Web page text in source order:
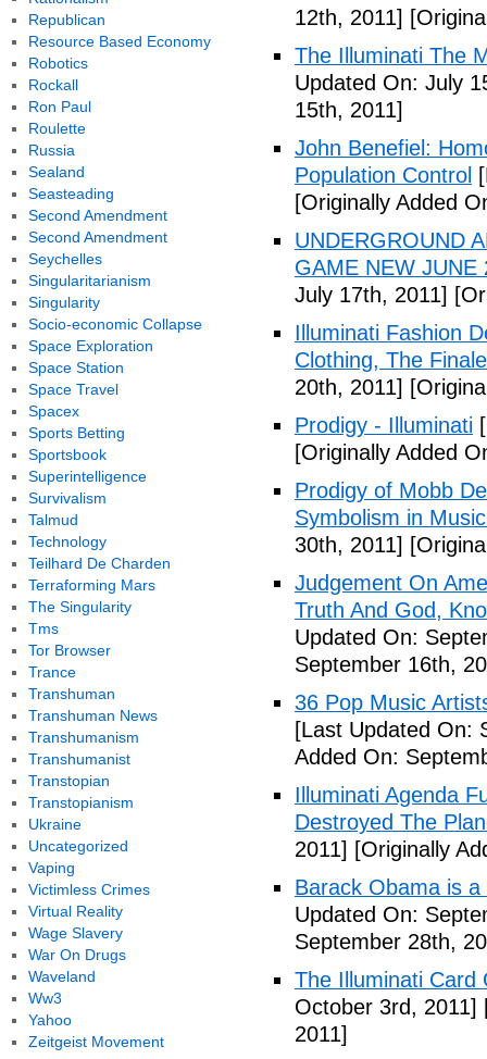
12th, 2011]
The Illuminati The
Updated On: July
15th, 2011]
John Benefiel:
Population Control
[Originally Added
UNDERGROUND
GAME NEW JUNE
July 17th, 2011]
Illuminati Fashion
Clothing, The
20th, 2011]
Prodigy - Illuminati
[Originally Added
Prodigy of Mobb
Symbolism in
30th, 2011]
Judgement On
Truth And God,
Updated On:
September 16th,
36 Pop Music
[Last Updated On:
Added On:
Illuminati Agenda
Destroyed The
2011] [Originally
Barack Obama is
Updated On:
September 28th,
The Illuminati Card
October 3rd, 2011]
2011]
Republican
Resource Based Economy
Robotics
Rockall
Ron Paul
Roulette
Russia
Sealand
Seasteading
Second Amendment
Second Amendment
Seychelles
Singularitarianism
Singularity
Socio-economic Collapse
Space Exploration
Space Station
Space Travel
Spacex
Sports Betting
Sportsbook
Superintelligence
Survivalism
Talmud
Technology
Teilhard De Charden
Terraforming Mars
The Singularity
Tms
Tor Browser
Trance
Transhuman
Transhuman News
Transhumanism
Transhumanist
Transtopian
Transtopianism
Ukraine
Uncategorized
Vaping
Victimless Crimes
Virtual Reality
Wage Slavery
War On Drugs
Waveland
Ww3
Yahoo
Zeitgeist Movement